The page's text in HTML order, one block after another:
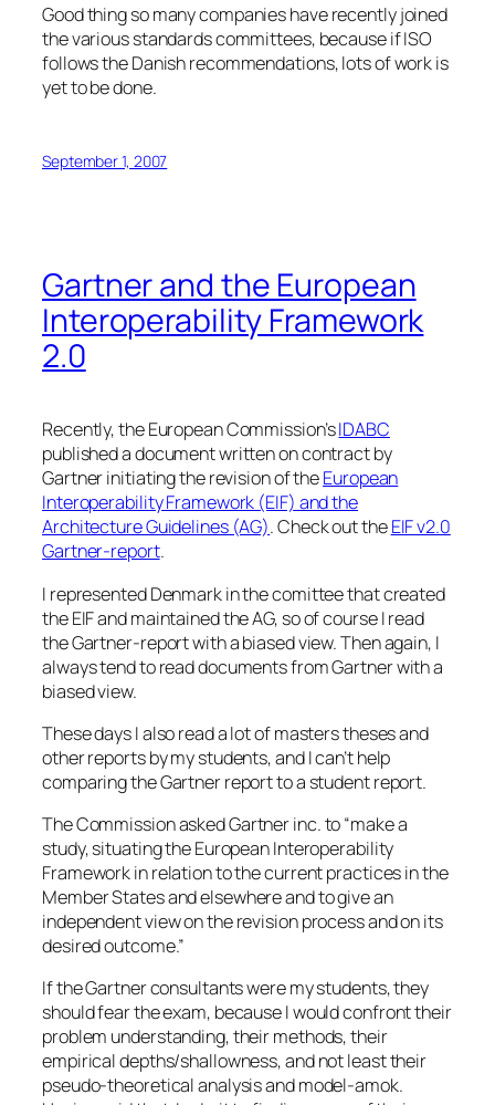
Good thing so many companies have recently joined
the various standards committees, because if ISO
follows the Danish recommendations, lots of work is
yet to be done.
September 1, 2007
Gartner and the European
Interoperability Framework
2.0
Recently, the European Commission’sIDABC
published a document written on contract by
Gartner initiating the revision of theEuropean
Interoperability Framework (EIF) and the
Architecture Guidelines (AG). Check out theEIF v2.0
Gartner-report.
I represented Denmark in the comittee that created
the EIF and maintained the AG, so of course I read
the Gartner-report with a biased view. Then again, I
always tend to read documents from Gartner with a
biased view.
These days I also read a lot of masters theses and
other reports by my students, and I can’t help
comparing the Gartner report to a student report.
The Commission asked Gartner inc. to “make a
study, situating the European Interoperability
Framework in relation to the current practices in the
Member States and elsewhere and to give an
independent view on the revision process and on its
desired outcome.”
If the Gartner consultants were my students, they
should fear the exam, because I would confront their
problem understanding, their methods, their
empirical depths/shallowness, and not least their
pseudo-theoretical analysis and model-amok.